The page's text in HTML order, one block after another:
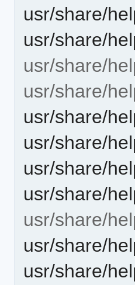
usr/share/
usr/share/
usr/share/
usr/share/
usr/share/
usr/share/
usr/share/
usr/share/
usr/share/
usr/share/
usr/share/